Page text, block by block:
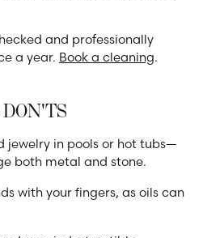
and professionally
a year. Book a cleaning.
jewelry in pools or hot tubs—
both metal and stone.
with your fingers, as oils can